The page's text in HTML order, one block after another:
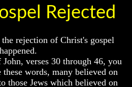
Rejected
rejection of Christ's gospel
happened.
verses 30 through 46, you
words, many believed on
those Jews which believed on